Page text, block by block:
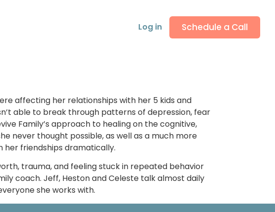
Log in Schedule a Call
affecting her relationships with her 5 kids and
able to break through patterns of depression, fear
Family’s approach to healing on the cognitive,
never thought possible, as well as a much more
her friendships dramatically.
trauma, and feeling stuck in repeated behavior
coach. Jeff, Heston and Celeste talk almost daily
she works with.